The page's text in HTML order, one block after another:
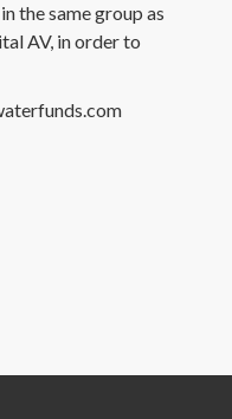
the same group as
AV, in order to